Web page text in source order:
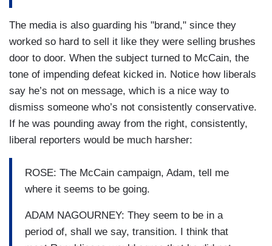
The media is also guarding his "brand," since they
worked so hard to sell it like they were selling brushes
door to door. When the subject turned to McCain, the
tone of impending defeat kicked in. Notice how liberals
say he’s not on message, which is a nice way to
dismiss someone who’s not consistently conservative.
If he was pounding away from the right, consistently,
liberal reporters would be much harsher:
ROSE: The McCain campaign, Adam, tell me
where it seems to be going.
ADAM NAGOURNEY: They seem to be in a
period of, shall we say, transition. I think that